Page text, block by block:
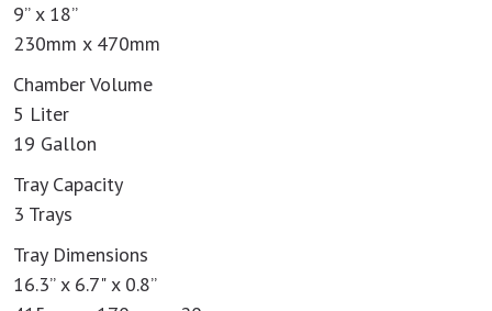
9” x 18”
230mm x 470mm
Chamber Volume
5 Liter
19 Gallon
Tray Capacity
3 Trays
Tray Dimensions
16.3” x 6.7" x 0.8”